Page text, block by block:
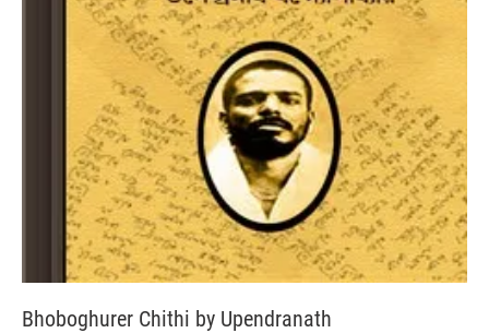
Bhoboghurer Chithi by Upendranath